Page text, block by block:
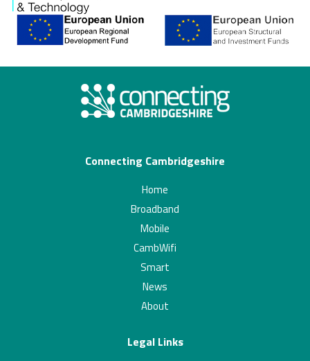
Connecting Cambridgeshire
Home
Broadband
Mobile
CambWifi
Smart
News
About
Legal Links